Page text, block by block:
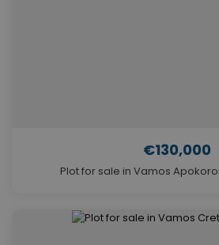
€130,000
Plot for sale in Vamos